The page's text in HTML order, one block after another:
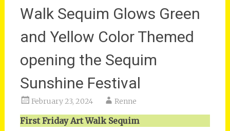
Walk Sequim Glows Green
and Yellow Color Themed
opening the Sequim
Sunshine Festival
February 23, 2024 Renne
First Friday Art Walk Sequim